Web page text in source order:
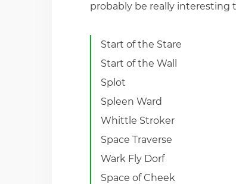
probably be really interesting
Start of the Stare
Start of the Wall
Splot
Spleen Ward
Whittle Stroker
Space Traverse
Wark Fly Dorf
Space of Cheek